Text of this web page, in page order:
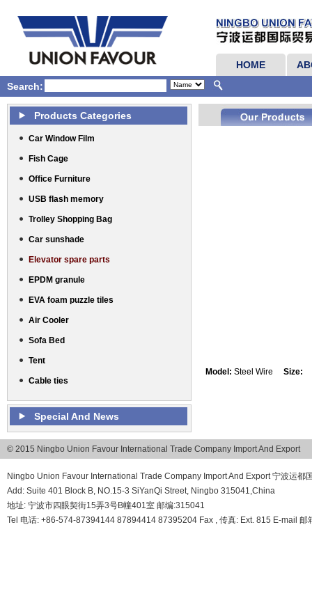
HOME
Search:
Products Categories
Car Window Film
Fish Cage
Office Furniture
USB flash memory
Trolley Shopping Bag
Car sunshade
Elevator spare parts
EPDM granule
EVA foam puzzle tiles
Air Cooler
Sofa Bed
Tent
Cable ties
Special And News
Model: Steel Wire Size:
© 2015 Ningbo Union Favour International Trade Company Import And Export
Ningbo Union Favour International Trade Company Import And Export 宁波运都
Add: Suite 401 Block B, NO.15-3 SiYanQi Street, Ningbo 315041,China
地址: 宁波市四眼契街15弄3号B幢401室 邮编:315041
Tel 电话: +86-574-87394144 87894414 87395204 Fax , 传真: Ext. 815 E-mail 邮